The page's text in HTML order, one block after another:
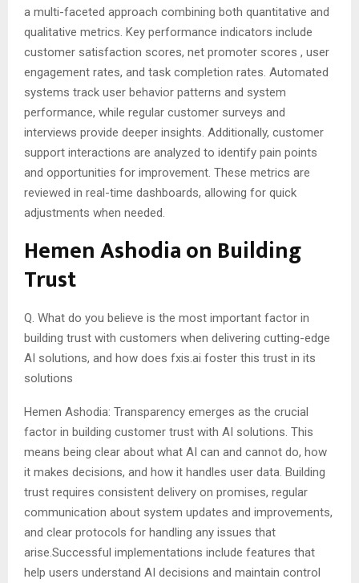
a multi-faceted approach combining both quantitative and
qualitative metrics. Key performance indicators include
customer satisfaction scores, net promoter scores , user
engagement rates, and task completion rates. Automated
systems track user behavior patterns and system
performance, while regular customer surveys and
interviews provide deeper insights. Additionally, customer
support interactions are analyzed to identify pain points
and opportunities for improvement. These metrics are
reviewed in real-time dashboards, allowing for quick
adjustments when needed.
Hemen Ashodia on Building
Trust
Q. What do you believe is the most important factor in
building trust with customers when delivering cutting-edge
AI solutions, and how does fxis.ai foster this trust in its
solutions
Hemen Ashodia: Transparency emerges as the crucial
factor in building customer trust with AI solutions. This
means being clear about what AI can and cannot do, how
it makes decisions, and how it handles user data. Building
trust requires consistent delivery on promises, regular
communication about system updates and improvements,
and clear protocols for handling any issues that
arise.Successful implementations include features that
help users understand AI decisions and maintain control